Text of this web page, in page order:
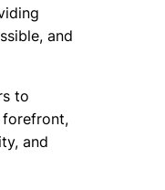
and
to
forefront,
and